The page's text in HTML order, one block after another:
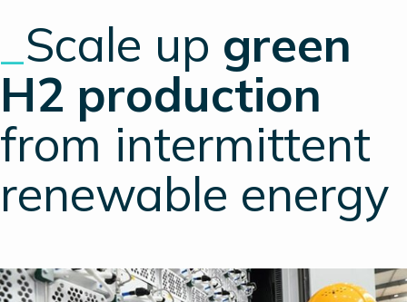
Scale up green
H2 production
from intermittent
renewable energy